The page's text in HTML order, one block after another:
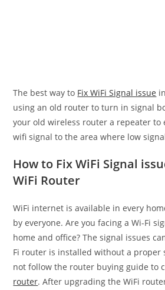
The best way to Fix WiFi Signal issue
using an old router to turn in signal
your old wireless router a repeater to
wifi signal to the area where low
How to Fix WiFi Signal
WiFi Router
WiFi internet is available in every
by everyone. Are you facing a Wi-Fi
home and office? The signal issues
Fi router is installed without a proper
not follow the router buying guide to
router. After upgrading the WiFi